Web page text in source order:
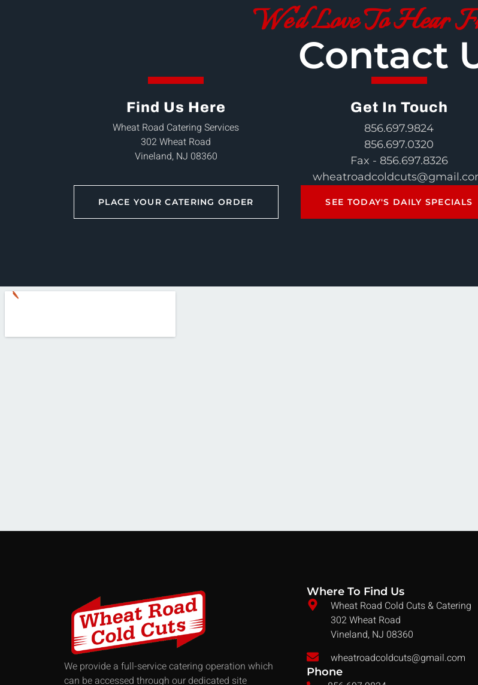
We'd Love To Hear
Contact
Find Us Here
Wheat Road Catering Services
302 Wheat Road
Vineland, NJ 08360
Get In Touch
856.697.9824
856.697.0320
Fax - 856.697.8326
PLACE YOUR CATERING ORDER SEE TODAY'S DAILY SPECIALS
We provide a full-service catering operation which
can be accessed through our dedicated site
Where To Find Us
Wheat Road Cold Cuts & Catering
302 Wheat Road
Vineland, NJ 08360
wheatroadcoldcuts@gmail.com
Phone